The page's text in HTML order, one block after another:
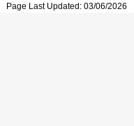
Page Last Updated: 03/06/2026